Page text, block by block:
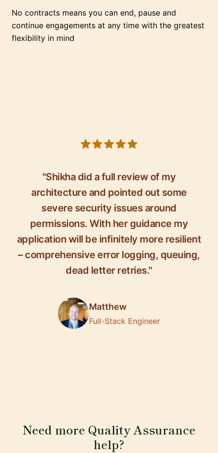
No contracts means you can end, pause and
continue engagements at any time with the greatest
flexibility in mind
"Shikha did a full review of my
architecture and pointed out some
severe security issues around
permissions. With her guidance my
application will be infinitely more resilient
– comprehensive error logging, queuing,
dead letter retries."
Matthew
Full-Stack Engineer
Need more Quality Assurance
help?